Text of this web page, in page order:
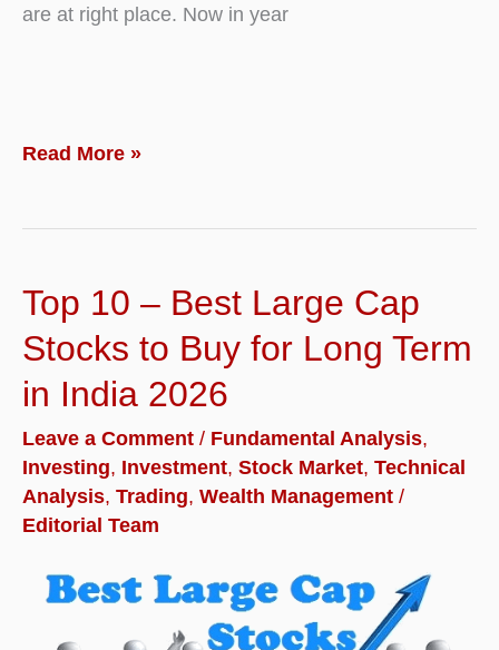
are at right place. Now in year
Top
–
Mutual
Funds
Invest
in
India
Long
Read More »
Top 10 – Best Large Cap
Stocks to Buy for Long Term
in India 2026
Leave a Comment / Fundamental Analysis,
Investing, Investment, Stock Market, Technical
Analysis, Trading, Wealth Management /
Editorial Team